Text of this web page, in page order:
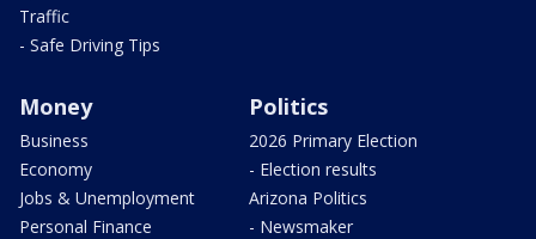
Traffic
- Safe Driving Tips
Money
Business
Economy
Jobs & Unemployment
Personal Finance
Politics
2026 Primary Election
- Election results
Arizona Politics
- Newsmaker